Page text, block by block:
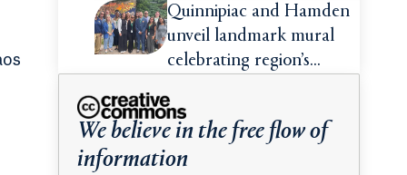
and advancing outcomes
for first-generation
college students
Quinnipiac and Hamden
unveil landmark mural
celebrating region’s
We believe in the free flow of
information